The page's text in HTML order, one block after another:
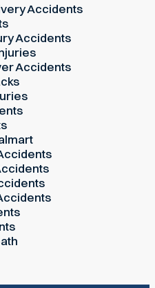
Accidents
Accidents
Accidents